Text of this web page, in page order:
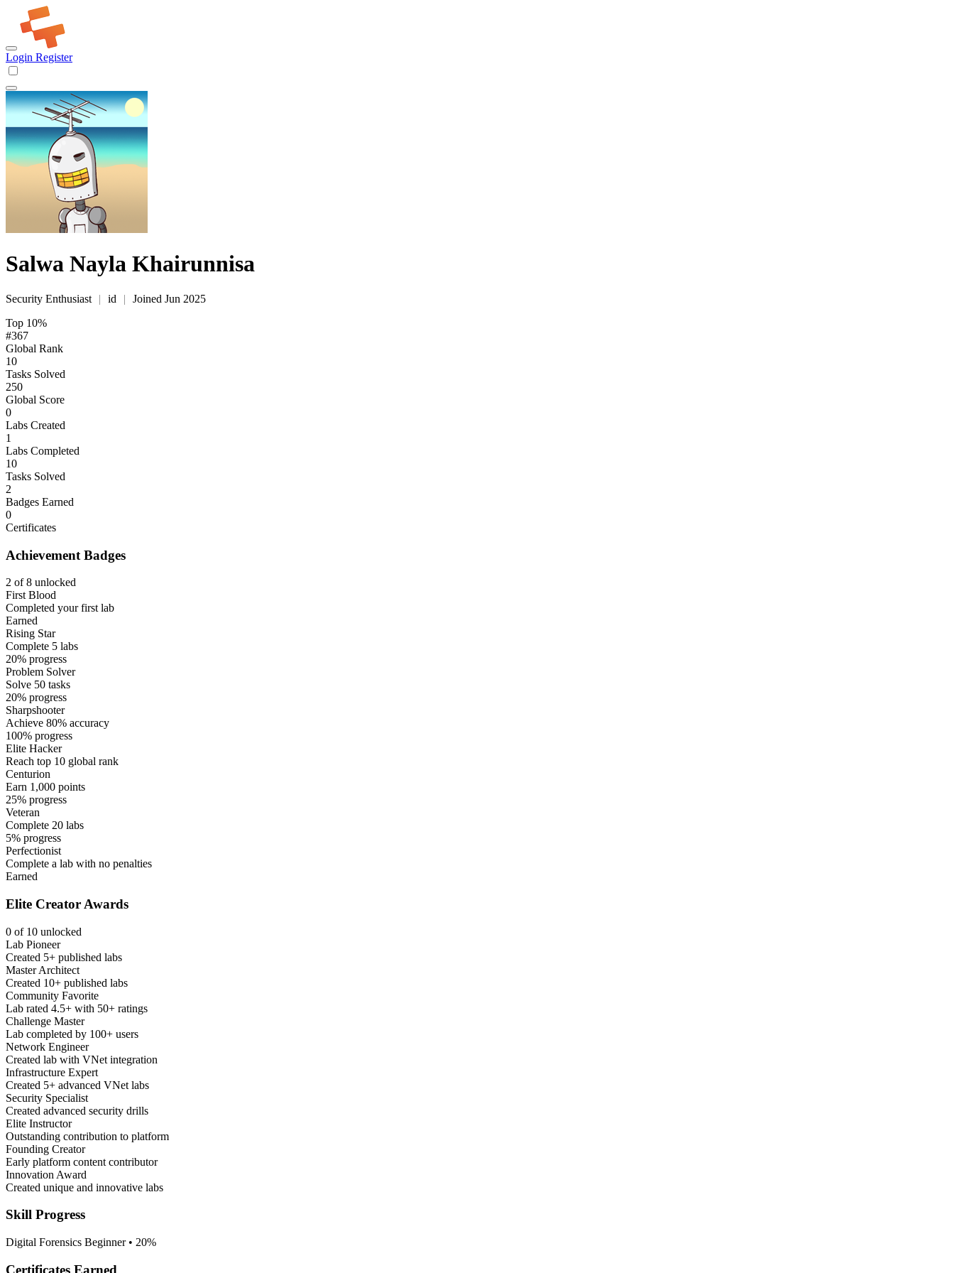
Login Register
Salwa Nayla Khairunnisa
Security Enthusiast | id |
Joined Jun 2025
Top 10%
#367
Global Rank
10
Tasks Solved
250
Global Score
0
Labs Created
1
Labs Completed
10
Tasks Solved
2
Badges Earned
0
Certificates
Achievement Badges
2 of 8 unlocked
First Blood
Completed your first lab
Earned
Rising Star
Complete 5 labs
20% progress
Problem Solver
Solve 50 tasks
20% progress
Sharpshooter
Achieve 80% accuracy
100% progress
Elite Hacker
Reach top 10 global rank
Centurion
Earn 1,000 points
25% progress
Veteran
Complete 20 labs
5% progress
Perfectionist
Complete a lab with no penalties
Earned
Elite Creator Awards
0 of 10 unlocked
Lab Pioneer
Created 5+ published labs
Master Architect
Created 10+ published labs
Community Favorite
Lab rated 4.5+ with 50+ ratings
Challenge Master
Lab completed by 100+ users
Network Engineer
Created lab with VNet integration
Infrastructure Expert
Created 5+ advanced VNet labs
Security Specialist
Created advanced security drills
Elite Instructor
Outstanding contribution to platform
Founding Creator
Early platform content contributor
Innovation Award
Created unique and innovative labs
Skill Progress
Digital Forensics Beginner • 20%
Certificates Earned